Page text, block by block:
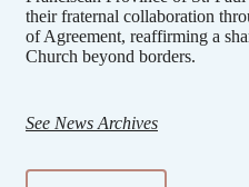
their fraternal collaboration
of Agreement, reaffirming a
Church beyond borders.
See News Archives